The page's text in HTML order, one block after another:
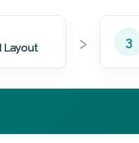
Layout › 3